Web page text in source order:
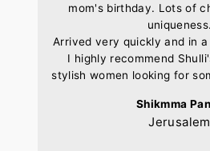
mom's birthday. Lots of
uniqueness.
Arrived very quickly and in
I highly recommend
stylish women looking for
Shikmma
Jerusalem